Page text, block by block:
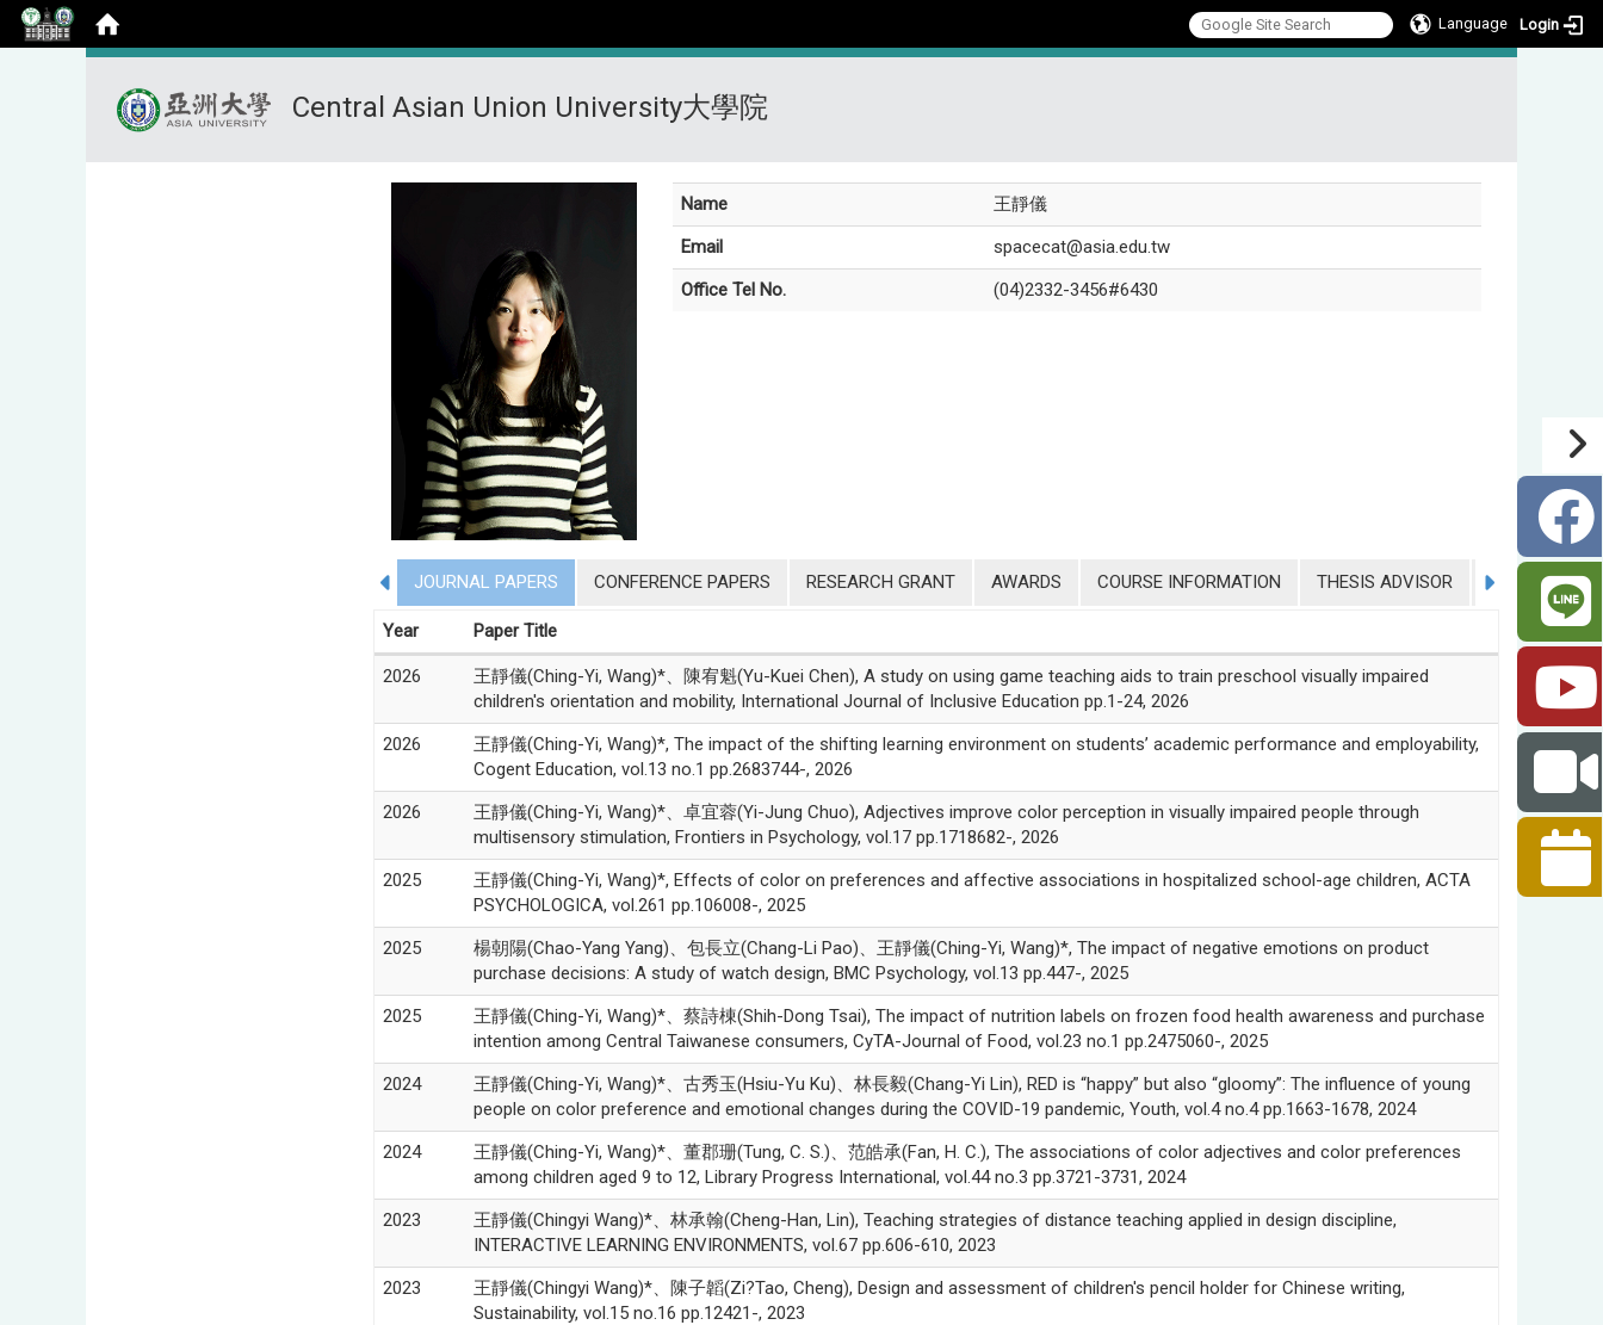
Language Login
Central Asian Union University大學院
Name
王靜儀
Email
spacecat@asia.edu.tw
Office Tel No.
(04)2332-3456#6430
JOURNAL PAPERS CONFERENCE PAPERS RESEARCH GRANT AWARDS COURSE INFORMATION THESIS ADVISOR COLLEGE
Year Paper Title
2026
王靜儀(Ching-Yi, Wang)*、陳宥魁(Yu-Kuei Chen), A study on using game teaching aids to train preschool visually impaired
children's orientation and mobility, International Journal of Inclusive Education pp.1-24, 2026
2026
王靜儀(Ching-Yi, Wang)*, The impact of the shifting learning environment on students’ academic performance and employability,
Cogent Education, vol.13 no.1 pp.2683744-, 2026
2026
王靜儀(Ching-Yi, Wang)*、卓宜蓉(Yi-Jung Chuo), Adjectives improve color perception in visually impaired people through
multisensory stimulation, Frontiers in Psychology, vol.17 pp.1718682-, 2026
2025
王靜儀(Ching-Yi, Wang)*, Effects of color on preferences and affective associations in hospitalized school-age children, ACTA
PSYCHOLOGICA, vol.261 pp.106008-, 2025
2025
楊朝陽(Chao-Yang Yang)、包長立(Chang-Li Pao)、王靜儀(Ching-Yi, Wang)*, The impact of negative emotions on product
purchase decisions: A study of watch design, BMC Psychology, vol.13 pp.447-, 2025
2025
王靜儀(Ching-Yi, Wang)*、蔡詩棟(Shih-Dong Tsai), The impact of nutrition labels on frozen food health awareness and purchase
intention among Central Taiwanese consumers, CyTA-Journal of Food, vol.23 no.1 pp.2475060-, 2025
2024
王靜儀(Ching-Yi, Wang)*、古秀玉(Hsiu-Yu Ku)、林長毅(Chang-Yi Lin), RED is “happy” but also “gloomy”: The influence of young
people on color preference and emotional changes during the COVID-19 pandemic, Youth, vol.4 no.4 pp.1663-1678, 2024
2024
王靜儀(Ching-Yi, Wang)*、董郡珊(Tung, C. S.)、范皓承(Fan, H. C.), The associations of color adjectives and color preferences
among children aged 9 to 12, Library Progress International, vol.44 no.3 pp.3721-3731, 2024
2023
王靜儀(Chingyi Wang)*、林承翰(Cheng-Han, Lin), Teaching strategies of distance teaching applied in design discipline,
INTERACTIVE LEARNING ENVIRONMENTS, vol.67 pp.606-610, 2023
2023
王靜儀(Chingyi Wang)*、陳子韜(Zi?Tao, Cheng), Design and assessment of children's pencil holder for Chinese writing,
Sustainability, vol.15 no.16 pp.12421-, 2023